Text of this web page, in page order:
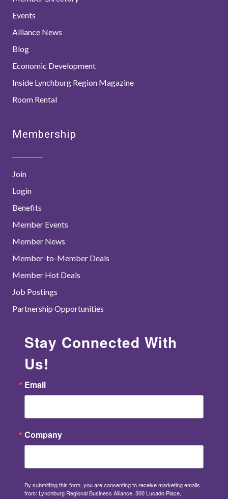
Events
Alliance News
Blog
Economic Development
Inside Lynchburg Region Magazine
Room Rental
Membership
Join
Login
Benefits
Member Events
Member News
Member-to-Member Deals
Member Hot Deals
Job Postings
Partnership Opportunities
Stay Connected With
Us!
Email
Company
By submitting this form, you are consenting to receive marketing emails
from: Lynchburg Regional Business Alliance, 300 Lucado Place,